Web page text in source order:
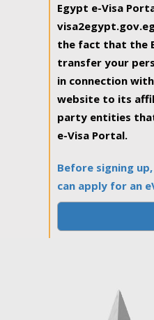
Egypt e-Visa
the fact that the
transfer your
in connection
website to its
party entities
e-Visa Portal.
Before signing
can apply for an